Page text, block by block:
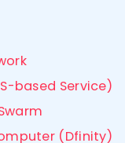
based Service)
(Dfinity)